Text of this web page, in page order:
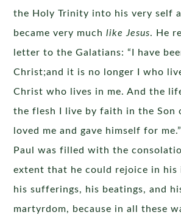
the Holy Trinity into his very self
became very muchlike Jesus. He
letter to the Galatians: “I have
Christ;and it is no longer I who
Christ who lives in me. And the
the flesh I live by faith in the Son
loved me and gave himself for
Paul was filled with the
extent that he could rejoice in his
his sufferings, his beatings, and
martyrdom, because in all these